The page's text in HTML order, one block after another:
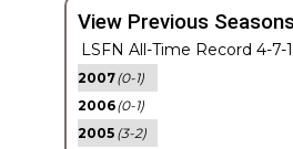
View Previous
LSFN All-Time Record 4-7-1
2007(0-1)
2006(0-1)
2005 (3-2)